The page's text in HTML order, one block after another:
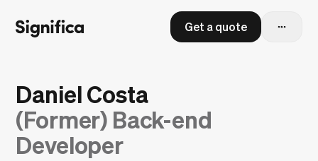
Get a quote
Daniel Costa
(Former) Back-end
Developer